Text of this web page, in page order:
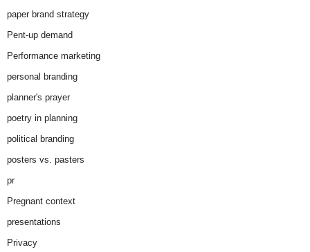
paper brand strategy
Pent-up demand
Performance marketing
personal branding
planner's prayer
poetry in planning
political branding
posters vs. pasters
pr
Pregnant context
presentations
Privacy